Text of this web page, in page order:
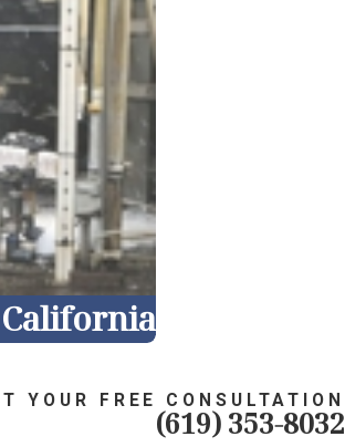
California
YOUR FREE CONSULTATION
(619) 353-8032